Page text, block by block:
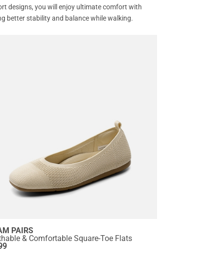
designs, you will enjoy ultimate comfort with
better stability and balance while walking.
PAIRS
& Comfortable Square-Toe Flats